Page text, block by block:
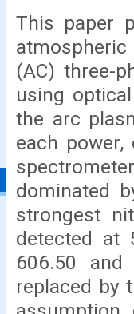
This paper
(AC) three-
using
the arc
each
dominated
strongest
detected at
606.50
replaced by